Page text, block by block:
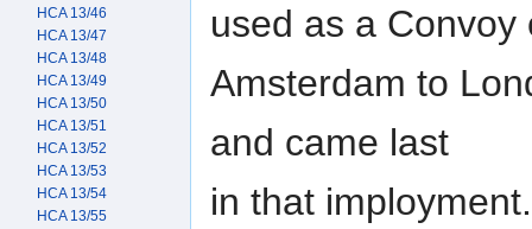
used as a
Amsterdam to
and came last
in that imployment.
HCA 13/46
HCA 13/47
HCA 13/48
HCA 13/49
HCA 13/50
HCA 13/51
HCA 13/52
HCA 13/53
HCA 13/54
HCA 13/55